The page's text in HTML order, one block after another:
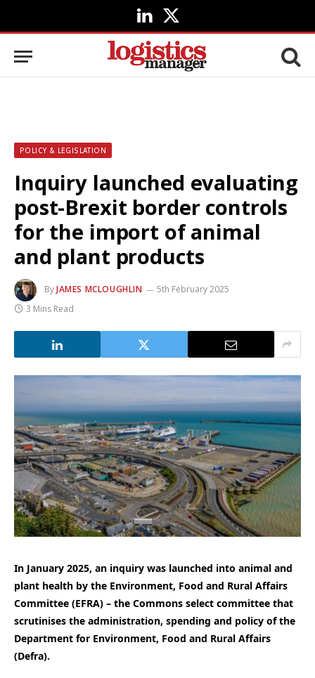
LinkedIn
X
(Twitter)
POLICY & LEGISLATION
Inquiry launched evaluating
post-Brexit border controls
for the import of animal
and plant products
ByJAMES MCLOUGHLIN
5th February 2025
3 Mins Read
In January 2025, an inquiry was launched into animal and
plant health by the Environment, Food and Rural Affairs
Committee (EFRA) – the Commons select committee that
scrutinises the administration, spending and policy of the
Department for Environment, Food and Rural Affairs
(Defra).